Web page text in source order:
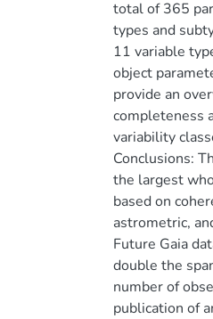
total of 365
types and
11 variable
object
provide an
completeness
variability
Conclusions:
the largest
based on
astrometric,
Future Gaia
double the
number of
publication of